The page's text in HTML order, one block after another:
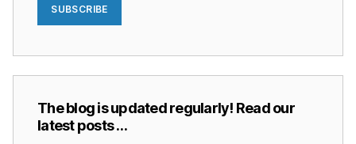
SUBSCRIBE
The blog is updated regularly! Read our
latest posts …